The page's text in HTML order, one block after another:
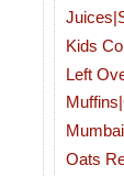
Kids
Left
Oats